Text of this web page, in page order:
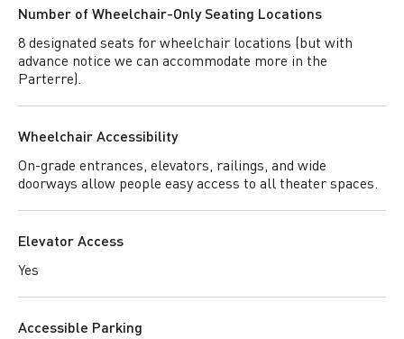
Number of Wheelchair-Only Seating Locations
8 designated seats for wheelchair locations (but with
advance notice we can accommodate more in the
Parterre).
Wheelchair Accessibility
On-grade entrances, elevators, railings, and wide
doorways allow people easy access to all theater spaces.
Elevator Access
Yes
Accessible Parking